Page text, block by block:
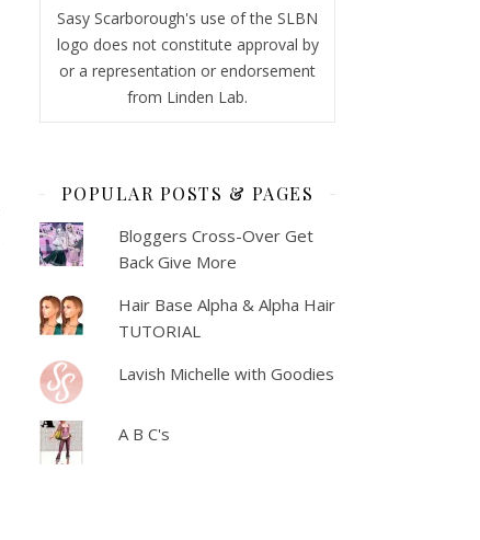
Sasy Scarborough's use of the SLBN
logo does not constitute approval by
or a representation or endorsement
from Linden Lab.
POPULAR POSTS & PAGES
Bloggers Cross-Over Get
Back Give More
Hair Base Alpha & Alpha Hair
TUTORIAL
Lavish Michelle with Goodies
A B C's